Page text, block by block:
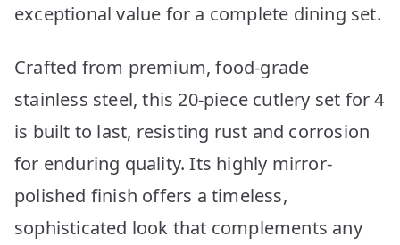
exceptional value for a complete dining set.
Crafted from premium, food-grade
stainless steel, this 20-piece cutlery set for 4
is built to last, resisting rust and corrosion
for enduring quality. Its highly mirror-
polished finish offers a timeless,
sophisticated look that complements any